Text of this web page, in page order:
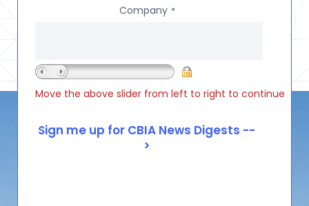
Company *
Move the above slider from left to right to continue